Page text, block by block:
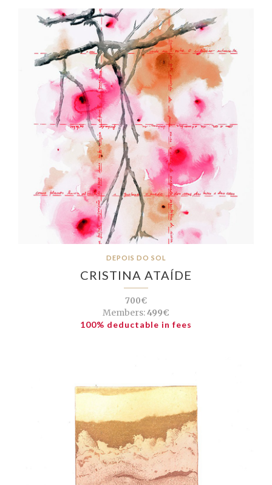
DEPOIS DO SOL
CRISTINA ATAÍDE
700€
Members:499€
100% deductable in fees